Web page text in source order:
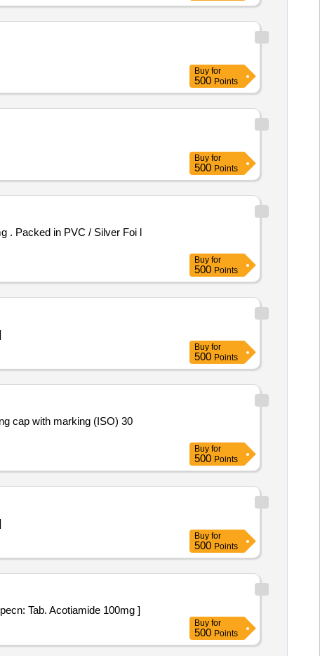
Buy for
500 Points
Buy for
500 Points
Buy for
500 Points
Buy for
500 Points
Buy for
500 Points
Buy for
500 Points
Foil Strip specn: Tab. Acotiamide 100mg ]
Buy for
500 Points